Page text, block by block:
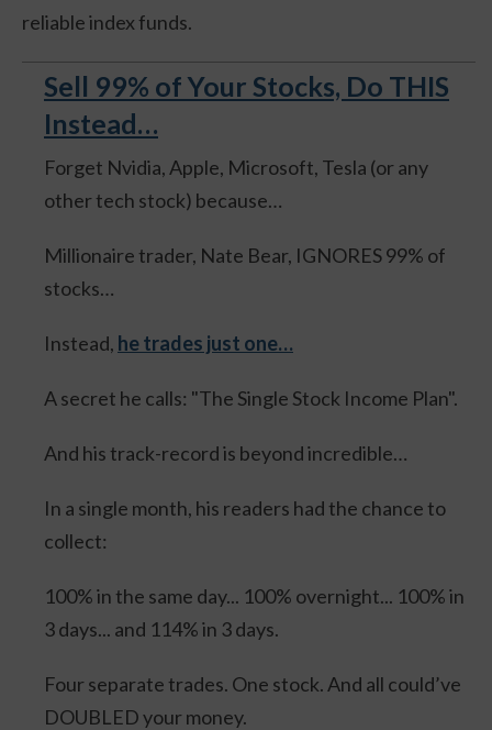
reliable index funds.
Sell 99% of Your Stocks, Do THIS
Instead…
Forget Nvidia, Apple, Microsoft, Tesla (or any
other tech stock) because…
Millionaire trader, Nate Bear, IGNORES 99% of
stocks…
Instead, he trades just one…
A secret he calls: "The Single Stock Income Plan".
And his track-record is beyond incredible…
In a single month, his readers had the chance to
collect:
100% in the same day... 100% overnight... 100% in
3 days... and 114% in 3 days.
Four separate trades. One stock. And all could’ve
DOUBLED your money.